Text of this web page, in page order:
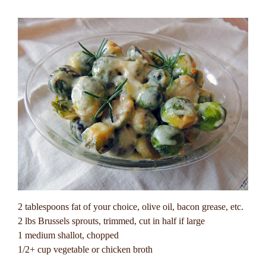
2 tablespoons fat of your choice, olive oil, bacon grease, etc.
2 lbs Brussels sprouts, trimmed, cut in half if large
1 medium shallot, chopped
1/2+ cup vegetable or chicken broth